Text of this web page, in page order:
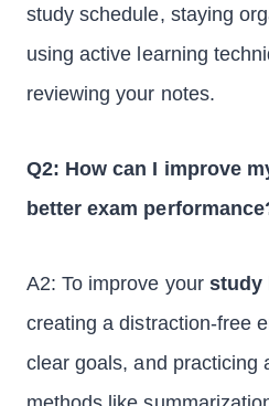
study schedule, staying
using active learning
reviewing your notes.
Q2: How can I improve
better exam
A2: To improve your study
creating a distraction-free
clear goals, and practicing